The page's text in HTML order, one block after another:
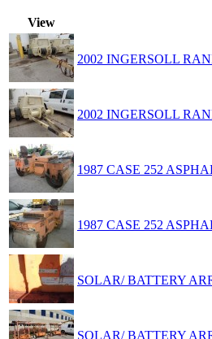
View
2002 INGERSOLL
2002 INGERSOLL
1987 CASE 252
1987 CASE 252
SOLAR/ BATTERY
SOLAR/ BATTERY